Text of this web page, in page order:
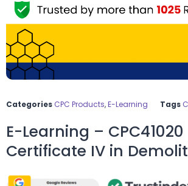
Categories CPC Products,E-Learning Tags
E-Learning – CPC41020
Certificate IV in